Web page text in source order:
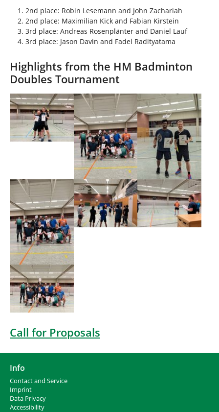
2nd place: Robin Lesemann and John Zachariah
2nd place: Maximilian Kick and Fabian Kirstein
3rd place: Andreas Rosenplänter and Daniel Lauf
3rd place: Jason Davin and Fadel Radityatama
Highlights from the HM Badminton
Doubles Tournament
Show larger versionShow larger versionShow larger version
Show larger versionShow larger versionShow larger version
Show larger version
Call for Proposals
Info
Contact and Service
Imprint
Data Privacy
Accessibility